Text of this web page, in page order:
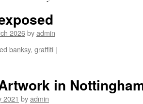
2026byadmin
banksy, graffiti |
in
2021 byadmin